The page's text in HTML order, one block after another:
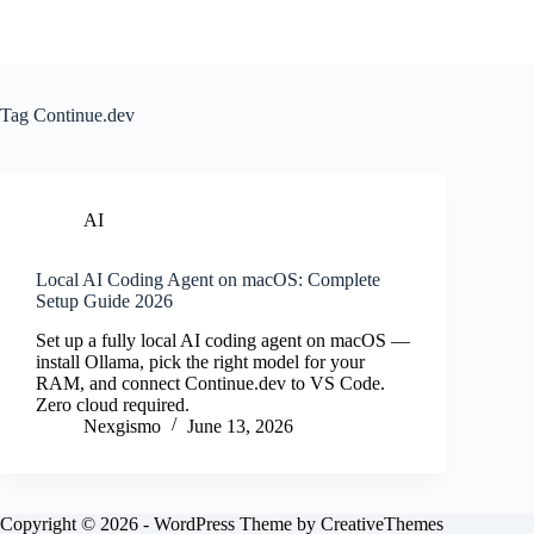
Tag Continue.dev
AI
Local AI Coding Agent on macOS: Complete
Setup Guide 2026
Set up a fully local AI coding agent on macOS —
install Ollama, pick the right model for your
RAM, and connect Continue.dev to VS Code.
Zero cloud required.
Nexgismo
June 13, 2026
Copyright © 2026 - WordPress Theme by CreativeThemes